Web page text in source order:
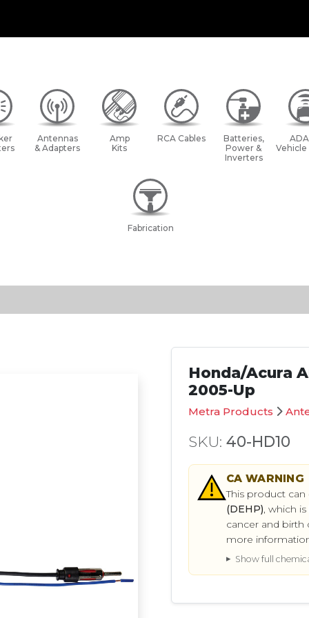
Antennas
& Adapters
Amp
Kits
RCA Cables
Batteries,
Power &
Inverters
Vehicle
Fabrication
Honda/Acura
2005-Up
Metra Products
SKU: 40-HD10
CA WARNING
This product
(DEHP), which
cancer and
more
Show full